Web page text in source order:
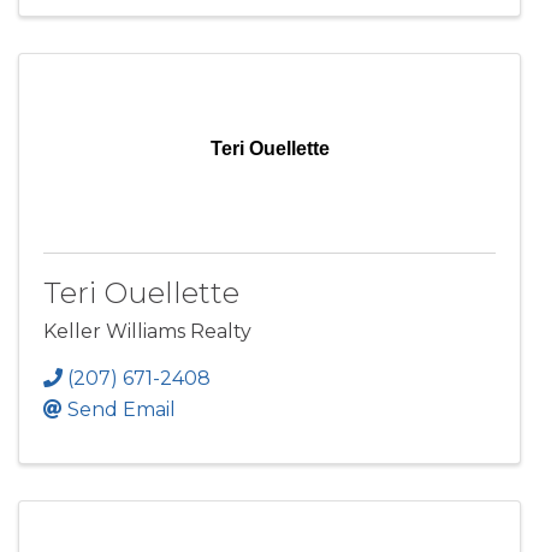
Teri Ouellette
Teri Ouellette
Keller Williams Realty
(207) 671-2408
Send Email